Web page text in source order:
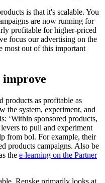
is that it's scalable. You
are now running for
profitable for higher-priced
focus our advertising on the
most out of this important
improve
products as profitable as
the system, experiment, and
‘Within sponsored products,
to pull and experiment
from bol. For example, their
products campaigns. Also be
the e-learning on the Partner